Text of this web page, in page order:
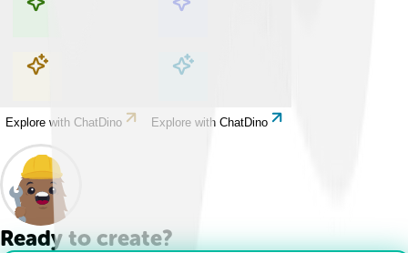
Explore with ChatDino Explore with ChatDino
Explore with ChatDino Explore with ChatDino
Ready to create?